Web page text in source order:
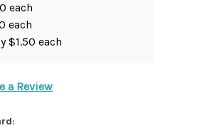
each
each
$1.50 each
a Review